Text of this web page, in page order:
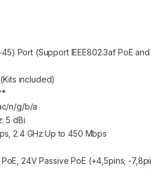
Port (Support IEEE802.3af PoE
included)
n/g/b/a
5 dBi
2.4 GHz:Up to 450 Mbps
24V Passive PoE (+4,5pins; -